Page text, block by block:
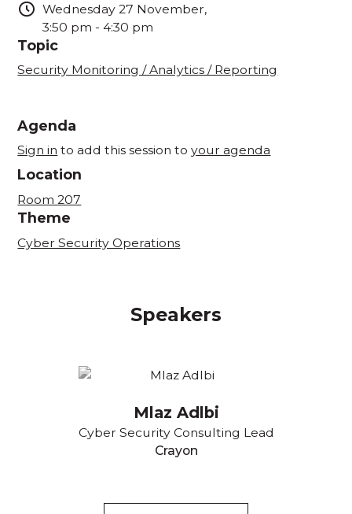
Wednesday 27 November,
3:50 pm - 4:30 pm
Topic
Security Monitoring / Analytics / Reporting
Agenda
Sign in to add this session toyour agenda
Location
Room 207
Theme
Cyber Security Operations
Speakers
Mlaz Adlbi
Cyber Security Consulting Lead
Crayon